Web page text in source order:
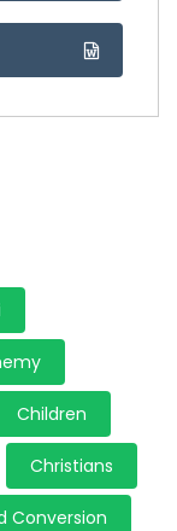
Children
Christians
Conversion